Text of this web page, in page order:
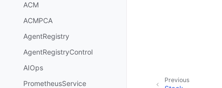
ACM
ACMPCA
AgentRegistry
AgentRegistryControl
AIOps
PrometheusService
Previous